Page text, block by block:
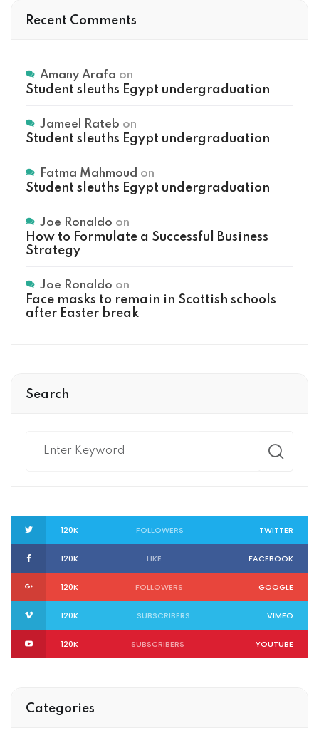
Recent Comments
Amany Arafa on
Student sleuths Egypt undergraduation
Jameel Rateb on
Student sleuths Egypt undergraduation
Fatma Mahmoud on
Student sleuths Egypt undergraduation
Joe Ronaldo on
How to Formulate a Successful Business
Strategy
Joe Ronaldo on
Face masks to remain in Scottish schools
after Easter break
Search
120K FOLLOWERS TWITTER
120K LIKE FACEBOOK
120K FOLLOWERS GOOGLE
120K SUBSCRIBERS VIMEO
120K SUBSCRIBERS YOUTUBE
Categories